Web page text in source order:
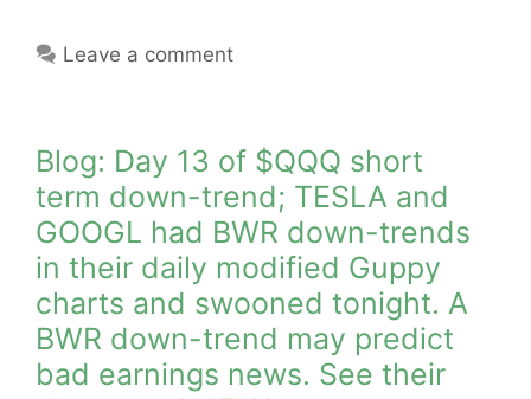
Leave a comment
Blog: Day 13 of $QQQ short
term down-trend; TESLA and
GOOGL had BWR down-trends
in their daily modified Guppy
charts and swooned tonight. A
BWR down-trend may predict
bad earnings news. See their